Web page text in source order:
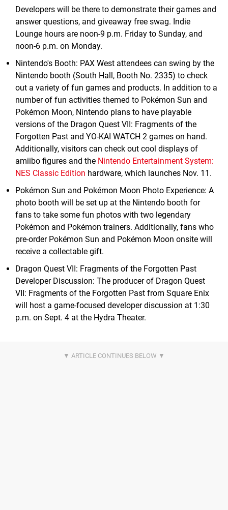
Developers will be there to demonstrate their games and
answer questions, and giveaway free swag. Indie
Lounge hours are noon-9 p.m. Friday to Sunday, and
noon-6 p.m. on Monday.
Nintendo's Booth: PAX West attendees can swing by the
Nintendo booth (South Hall, Booth No. 2335) to check
out a variety of fun games and products. In addition to a
number of fun activities themed to Pokémon Sun and
Pokémon Moon, Nintendo plans to have playable
versions of the Dragon Quest VII: Fragments of the
Forgotten Past and YO-KAI WATCH 2 games on hand.
Additionally, visitors can check out cool displays of
amiibo figures and the Nintendo Entertainment System:
NES Classic Edition hardware, which launches Nov. 11.
Pokémon Sun and Pokémon Moon Photo Experience: A
photo booth will be set up at the Nintendo booth for
fans to take some fun photos with two legendary
Pokémon and Pokémon trainers. Additionally, fans who
pre-order Pokémon Sun and Pokémon Moon onsite will
receive a collectable gift.
Dragon Quest VII: Fragments of the Forgotten Past
Developer Discussion: The producer of Dragon Quest
VII: Fragments of the Forgotten Past from Square Enix
will host a game-focused developer discussion at 1:30
p.m. on Sept. 4 at the Hydra Theater.